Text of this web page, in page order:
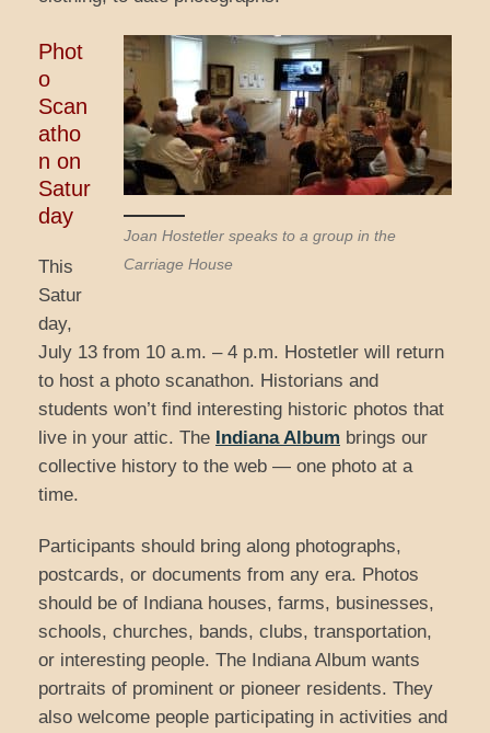
Joan Hostetler speaks to a group in the
Carriage House
Phot
o
Scan
atho
n on
Satur
day
This
Satur
day,
July 13 from 10 a.m. – 4 p.m. Hostetler will return
to host a photo scanathon. Historians and
students won’t find interesting historic photos that
live in your attic. The Indiana Album brings our
collective history to the web — one photo at a
time.
Participants should bring along photographs,
postcards, or documents from any era. Photos
should be of Indiana houses, farms, businesses,
schools, churches, bands, clubs, transportation,
or interesting people. The Indiana Album wants
portraits of prominent or pioneer residents. They
also welcome people participating in activities and